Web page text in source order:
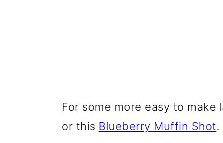
For some more easy to
or this Blueberry Muffin Shot.